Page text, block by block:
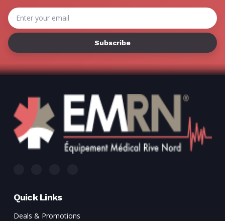
Email
Address
Quick Links
Deals & Promotions